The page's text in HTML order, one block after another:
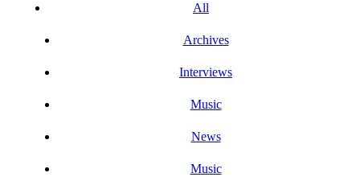
All
Archives
Interviews
Music
News
Music